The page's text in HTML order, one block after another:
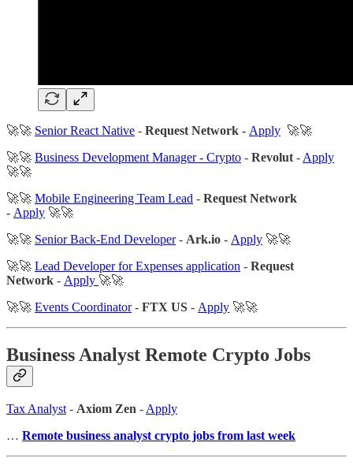
🚀🚀 Senior React Native - Request Network - Apply 🚀🚀
🚀🚀 Business Development Manager - Crypto - Revolut - Apply
🚀🚀
🚀🚀 Mobile Engineering Team Lead - Request Network
- Apply 🚀🚀
🚀🚀 Senior Back-End Developer- Ark.io - Apply 🚀🚀
🚀🚀 Lead Developer for Expenses application - Request
Network - Apply 🚀🚀
🚀🚀 Events Coordinator- FTX US - Apply 🚀🚀
Business Analyst Remote Crypto Jobs
Tax Analyst- Axiom Zen -Apply
… Remote business analyst crypto jobs from last week